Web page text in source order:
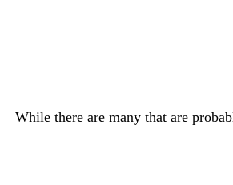
While there are many that are